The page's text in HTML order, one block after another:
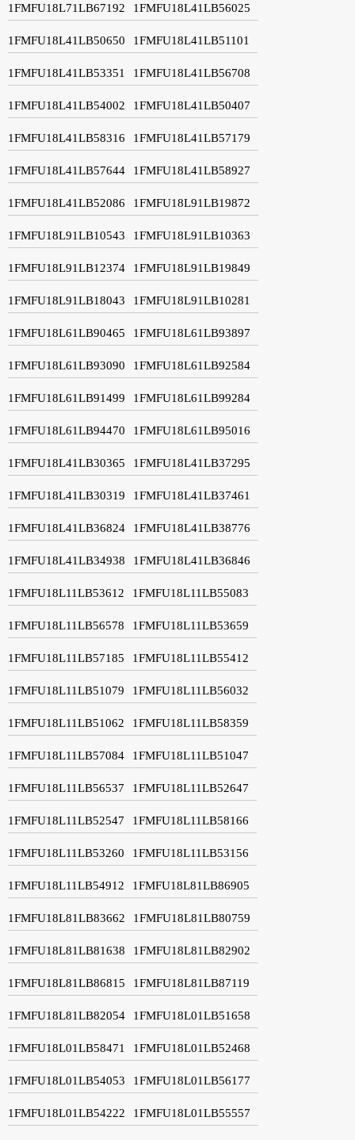
1FMFU18L71LB67192 1FMFU18L41LB56025
1FMFU18L41LB50650 1FMFU18L41LB51101
1FMFU18L41LB53351 1FMFU18L41LB56708
1FMFU18L41LB54002 1FMFU18L41LB50407
1FMFU18L41LB58316 1FMFU18L41LB57179
1FMFU18L41LB57644 1FMFU18L41LB58927
1FMFU18L41LB52086 1FMFU18L91LB19872
1FMFU18L91LB10543 1FMFU18L91LB10363
1FMFU18L91LB12374 1FMFU18L91LB19849
1FMFU18L91LB18043 1FMFU18L91LB10281
1FMFU18L61LB90465 1FMFU18L61LB93897
1FMFU18L61LB93090 1FMFU18L61LB92584
1FMFU18L61LB91499 1FMFU18L61LB99284
1FMFU18L61LB94470 1FMFU18L61LB95016
1FMFU18L41LB30365 1FMFU18L41LB37295
1FMFU18L41LB30319 1FMFU18L41LB37461
1FMFU18L41LB36824 1FMFU18L41LB38776
1FMFU18L41LB34938 1FMFU18L41LB36846
1FMFU18L11LB53612 1FMFU18L11LB55083
1FMFU18L11LB56578 1FMFU18L11LB53659
1FMFU18L11LB57185 1FMFU18L11LB55412
1FMFU18L11LB51079 1FMFU18L11LB56032
1FMFU18L11LB51062 1FMFU18L11LB58359
1FMFU18L11LB57084 1FMFU18L11LB51047
1FMFU18L11LB56537 1FMFU18L11LB52647
1FMFU18L11LB52547 1FMFU18L11LB58166
1FMFU18L11LB53260 1FMFU18L11LB53156
1FMFU18L11LB54912 1FMFU18L81LB86905
1FMFU18L81LB83662 1FMFU18L81LB80759
1FMFU18L81LB81638 1FMFU18L81LB82902
1FMFU18L81LB86815 1FMFU18L81LB87119
1FMFU18L81LB82054 1FMFU18L01LB51658
1FMFU18L01LB58471 1FMFU18L01LB52468
1FMFU18L01LB54053 1FMFU18L01LB56177
1FMFU18L01LB54222 1FMFU18L01LB55557